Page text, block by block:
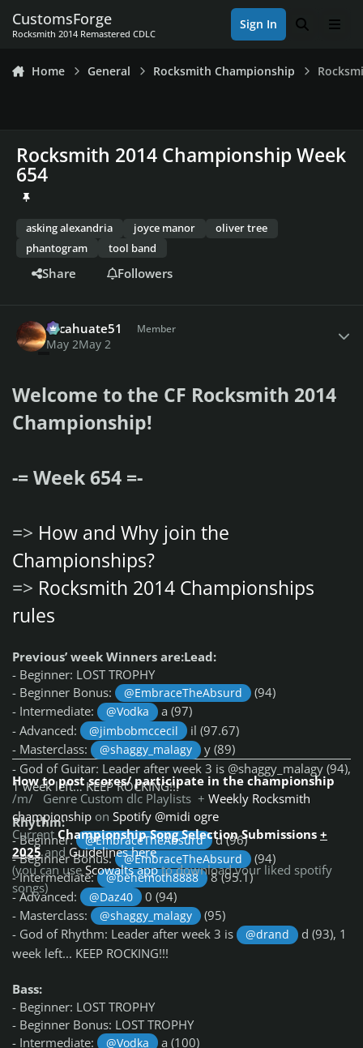
CustomsForge
Rocksmith 2014 Remastered CDLC
Sign In Search
Home General Rocksmith Championship
Rocksmith 2014 Championship Week
654
asking alexandria joyce manor
oliver tree
phantogram
tool band
Share Followers
cacahuate51 Member
May 2May 2
Welcome to the CF Rocksmith 2014
Championship!
-= Week 654 =-
=> How and Why join the
Championships?
=> Rocksmith 2014 Championships
rules
Previous’ week Winners are:Lead:
- Beginner: LOST TROPHY
- Beginner Bonus:
@EmbraceTheAbsurd
(94)
- Intermediate:
@Vodka
a (97)
- Advanced:
@jimbobmccecil
il (97.67)
- Masterclass:
@shaggy_malagy
y (89)
- God of Guitar: Leader after week 3 is @shaggy_malagy (94),
1 week left… KEEP ROCKING!!!
Rhythm:
- Beginner:
@EmbraceTheAbsurd
d (96)
- Beginner Bonus: @EmbraceTheAbsurd
(94)
- Intermediate: @behemoth8888
8 (95.1)
- Advanced:
@Daz40
0 (94)
- Masterclass:
@shaggy_malagy
(95)
- God of Rhythm: Leader after week 3 is
@drand
d (93), 1
week left... KEEP ROCKING!!!
Bass:
- Beginner: LOST TROPHY
- Beginner Bonus: LOST TROPHY
- Intermediate:
@Vodka
a (100)
How to post scores/ participate in the championship
/m/ Genre Custom dlc Playlists + Weekly Rocksmith
championship on Spotify @midi ogre
Current Championship Song Selection Submissions +
2025 and Guidelines here
(you can useScowalts appto download your liked spotify
songs)